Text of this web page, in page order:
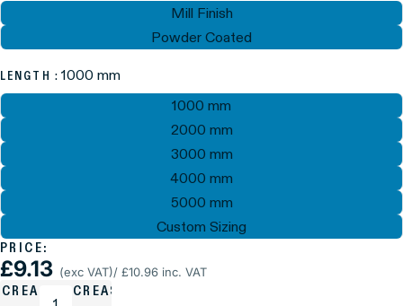
Mill Finish
Powder Coated
LENGTH : 1000 mm
1000 mm
2000 mm
3000 mm
4000 mm
5000 mm
Custom Sizing
PRICE:
£9.13 (exc VAT)/ £10.96 inc. VAT
INCREASE